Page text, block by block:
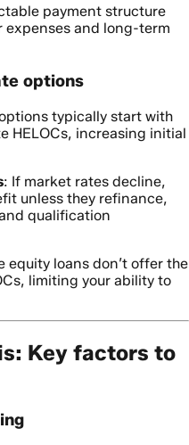
payment structure
expenses and long-term
options
typically start with
HELOCs, increasing initial
: If market rates decline,
unless they refinance,
qualification
equity loans don’t offer the
limiting your ability to
Key factors to